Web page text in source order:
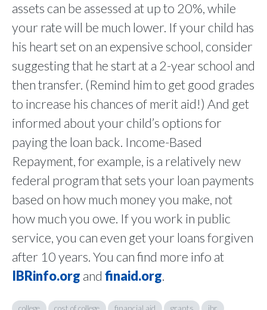
assets can be assessed at up to 20%, while
your rate will be much lower. If your child has
his heart set on an expensive school, consider
suggesting that he start at a 2-year school and
then transfer. (Remind him to get good grades
to increase his chances of merit aid!) And get
informed about your child’s options for
paying the loan back. Income-Based
Repayment, for example, is a relatively new
federal program that sets your loan payments
based on how much money you make, not
how much you owe. If you work in public
service, you can even get your loans forgiven
after 10 years. You can find more info at
IBRinfo.org and finaid.org.
college cost of college financial aid grants ibr